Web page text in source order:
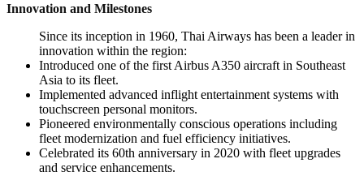
Innovation and Milestones
Since its inception in 1960, Thai Airways has been a leader in
innovation within the region:
Introduced one of the first Airbus A350 aircraft in Southeast
Asia to its fleet.
Implemented advanced inflight entertainment systems with
touchscreen personal monitors.
Pioneered environmentally conscious operations including
fleet modernization and fuel efficiency initiatives.
Celebrated its 60th anniversary in 2020 with fleet upgrades
and service enhancements.